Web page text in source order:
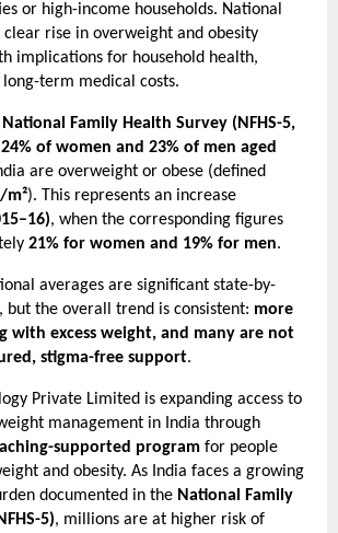
or high-income households. National
clear rise in overweight and obesity
implications for household health,
term medical costs.
National Family Health Survey (NFHS-5,
24% of women and 23% of men aged
are overweight or obese (defined
m²). This represents an increase
, when the corresponding figures
21% for women and 19% for men.
averages are significant state-by-
but the overall trend is consistent: more
with excess weight, and many are not
stigma-free support.
Private Limited is expanding access to
management in India through
supported program for people
and obesity. As India faces a growing
documented in the National Family
5), millions are at higher risk of